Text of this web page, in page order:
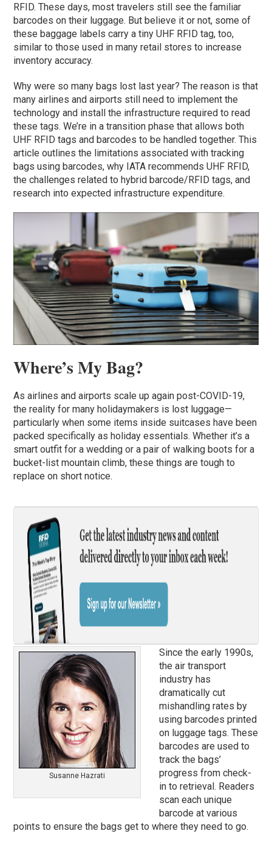
RFID. These days, most travelers still see the familiar
barcodes on their luggage. But believe it or not, some of
these baggage labels carry a tiny UHF RFID tag, too,
similar to those used in many retail stores to increase
inventory accuracy.
Why were so many bags lost last year? The reason is that
many airlines and airports still need to implement the
technology and install the infrastructure required to read
these tags. We’re in a transition phase that allows both
UHF RFID tags and barcodes to be handled together. This
article outlines the limitations associated with tracking
bags using barcodes, why IATA recommends UHF RFID,
the challenges related to hybrid barcode/RFID tags, and
research into expected infrastructure expenditure.
Where’s My Bag?
As airlines and airports scale up again post-COVID-19,
the reality for many holidaymakers is lost luggage—
particularly when some items inside suitcases have been
packed specifically as holiday essentials. Whether it’s a
smart outfit for a wedding or a pair of walking boots for a
bucket-list mountain climb, these things are tough to
replace on short notice.
Susanne Hazrati
Since the early 1990s,
the air transport
industry has
dramatically cut
mishandling rates by
using barcodes printed
on luggage tags. These
barcodes are used to
track the bags’
progress from check-
in to retrieval. Readers
scan each unique
barcode at various
points to ensure the bags get to where they need to go.